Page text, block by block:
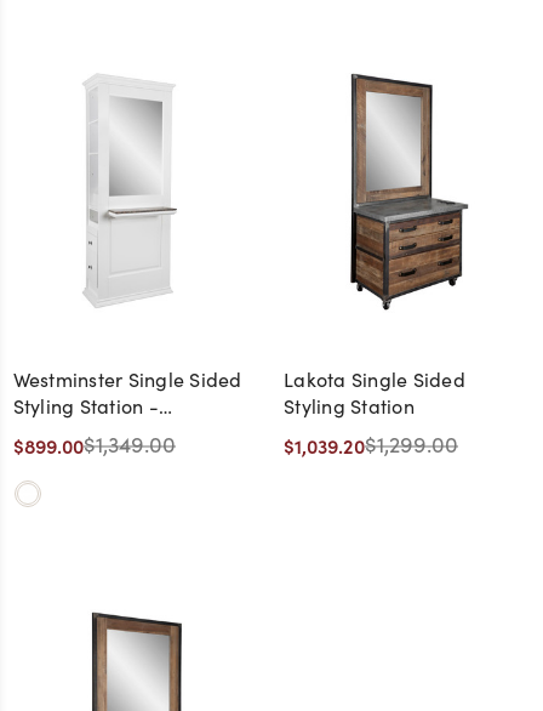
Westminster Single Sided
Styling Station -
CLEARANCE,
DISCONTINUED, AS IS, NO
WARRANTY, NO RETURN
$899.00$1,349.00
Lakota Single Sided
Styling Station
$1,039.20$1,299.00